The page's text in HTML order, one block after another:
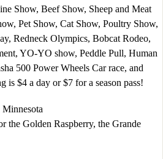
Show, Beef Show, Sheep and Meat
Pet Show, Cat Show, Poultry Show,
Redneck Olympics, Bobcat Rodeo,
YO-YO show, Peddle Pull, Human
500 Power Wheels Car race, and
$4 a day or $7 for a season pass!
the Golden Raspberry, the Grande